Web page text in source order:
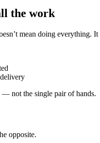
the work
mean doing everything. It
not the single pair of hands.
opposite.